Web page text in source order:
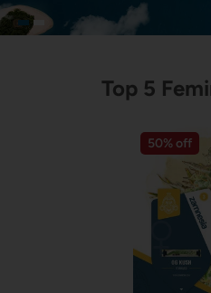
Top 5
50% off